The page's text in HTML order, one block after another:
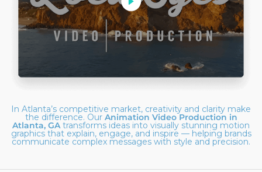
In Atlanta’s competitive market, creativity and clarity make
the difference. Our Animation Video Production in
Atlanta, GAtransforms ideas into visually stunning motion
graphics that explain, engage, and inspire — helping brands
communicate complex messages with style and precision.